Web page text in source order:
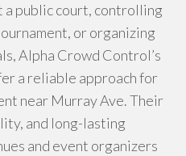
a public court, controlling
or organizing
Alpha Crowd Control’s
a reliable approach for
near Murray Ave. Their
and long-lasting
and event organizers